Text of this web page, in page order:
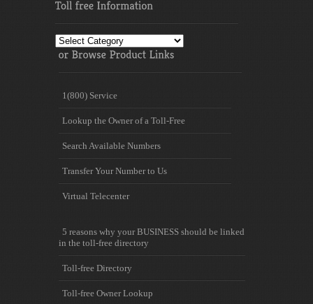
Toll
free
Information
1(800) Service
Lookup the Owner of a Toll-Free
Search Available Numbers
Transfer Your Number to Us
Virtual Telecenter
5 reasons why your BUSINESS should be linked
in the toll-free directory
Toll-free Directory
Toll-free Owner Lookup